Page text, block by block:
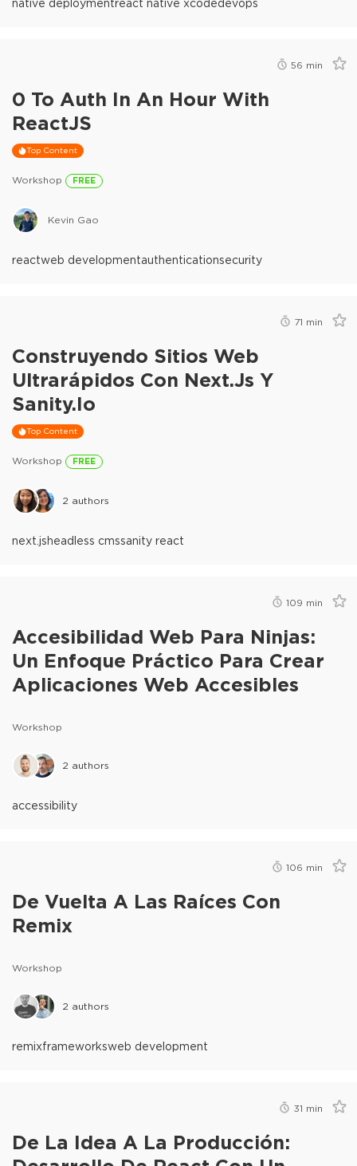
native deploymentreact native xcodedevops
56 min
0 To Auth In An Hour With
ReactJS
Top Content
Workshop FREE
Kevin Gao
reactweb developmentauthenticationsecurity
71 min
Construyendo Sitios Web
Ultrarápidos Con Next.js Y
Sanity.io
Top Content
Workshop FREE
2 authors
next.jsheadless cmssanity react
109 min
Accesibilidad Web Para Ninjas:
Un Enfoque Práctico Para Crear
Aplicaciones Web Accesibles
Workshop
2 authors
accessibility
106 min
De Vuelta A Las Raíces Con
Remix
Workshop
2 authors
remixframeworksweb development
31 min
De La Idea A La Producción: